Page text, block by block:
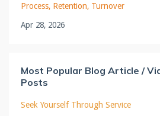
Process Retention Turnover
Apr 28, 2026
Most Popular Blog Article /
Posts
Seek Yourself Through Service